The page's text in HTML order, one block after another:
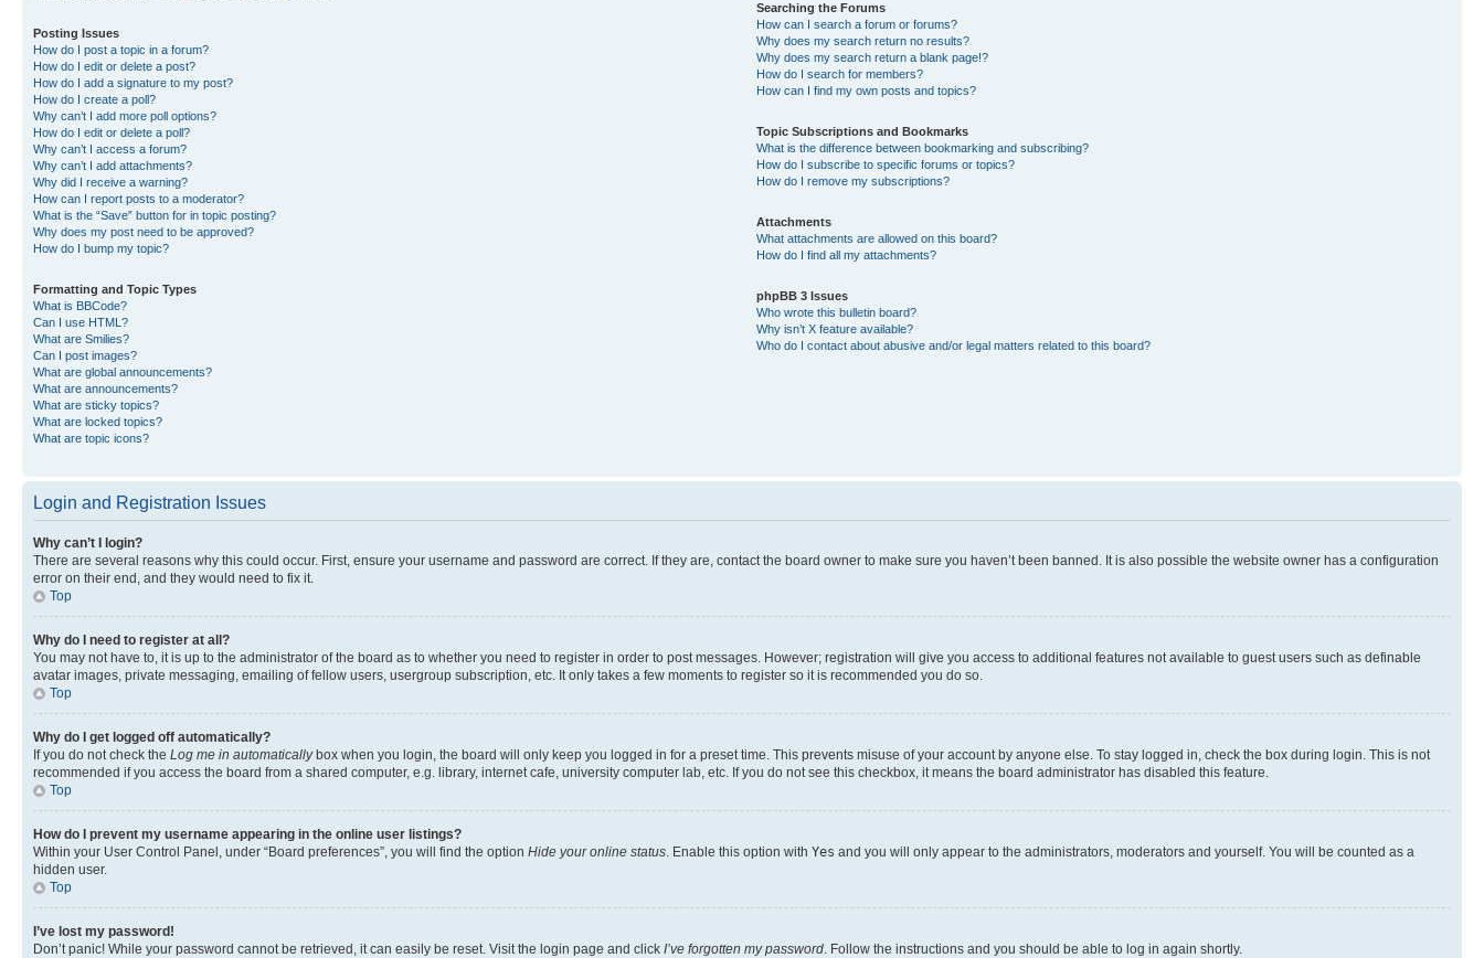
Posting Issues
How do I post a topic in a forum?
How do I edit or delete a post?
How do I add a signature to my post?
How do I create a poll?
Why can’t I add more poll options?
How do I edit or delete a poll?
Why can’t I access a forum?
Why can’t I add attachments?
Why did I receive a warning?
How can I report posts to a moderator?
What is the “Save” button for in topic posting?
Why does my post need to be approved?
How do I bump my topic?
Formatting and Topic Types
What is BBCode?
Can I use HTML?
What are Smilies?
Can I post images?
What are global announcements?
What are announcements?
What are sticky topics?
What are locked topics?
What are topic icons?
Searching the Forums
How can I search a forum or forums?
Why does my search return no results?
Why does my search return a blank page!?
How do I search for members?
How can I find my own posts and topics?
Topic Subscriptions and Bookmarks
What is the difference between bookmarking and subscribing?
How do I subscribe to specific forums or topics?
How do I remove my subscriptions?
Attachments
What attachments are allowed on this board?
How do I find all my attachments?
phpBB 3 Issues
Who wrote this bulletin board?
Why isn’t X feature available?
Who do I contact about abusive and/or legal matters related to this board?
Login and Registration Issues
Why can’t I login?
There are several reasons why this could occur. First, ensure your username and password are correct. If they are, contact the board owner to make sure you haven’t been banned. It is also possible the website owner has a configuration
error on their end, and they would need to fix it.
Top
Why do I need to register at all?
You may not have to, it is up to the administrator of the board as to whether you need to register in order to post messages. However; registration will give you access to additional features not available to guest users such as definable
avatar images, private messaging, emailing of fellow users, usergroup subscription, etc. It only takes a few moments to register so it is recommended you do so.
Top
Why do I get logged off automatically?
If you do not check the Log me in automaticallybox when you login, the board will only keep you logged in for a preset time. This prevents misuse of your account by anyone else. To stay logged in, check the box during login. This is not
recommended if you access the board from a shared computer, e.g. library, internet cafe, university computer lab, etc. If you do not see this checkbox, it means the board administrator has disabled this feature.
Top
How do I prevent my username appearing in the online user listings?
Within your User Control Panel, under “Board preferences”, you will find the option Hide your online status. Enable this option with Yes and you will only appear to the administrators, moderators and yourself. You will be counted as a
hidden user.
Top
I’ve lost my password!
Don’t panic! While your password cannot be retrieved, it can easily be reset. Visit the login page and click I’ve forgotten my password. Follow the instructions and you should be able to log in again shortly.